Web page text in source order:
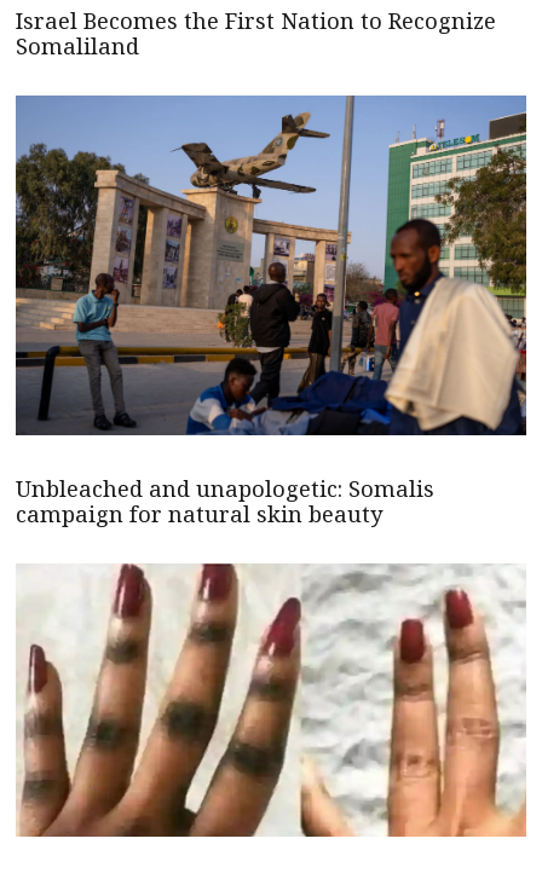
Israel Becomes the First Nation to Recognize
Somaliland
Unbleached and unapologetic: Somalis
campaign for natural skin beauty